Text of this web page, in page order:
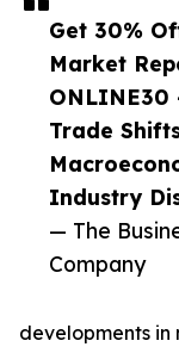
Get 30%
Market
ONLINE30
Trade
Industry
— The
Company
developments